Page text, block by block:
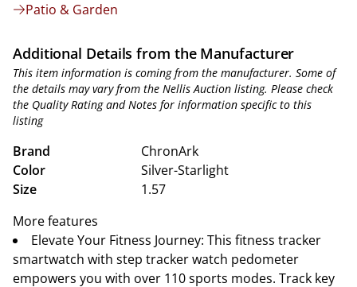
Patio & Garden
Additional Details from the Manufacturer
This item information is coming from the manufacturer. Some of
the details may vary from the Nellis Auction listing. Please check
the Quality Rating and Notes for information specific to this
listing
Brand
ChronArk
Color
Silver-Starlight
Size
1.57
More features
Elevate Your Fitness Journey: This fitness tracker
smartwatch with step tracker watch pedometer
empowers you with over 110 sports modes. Track key